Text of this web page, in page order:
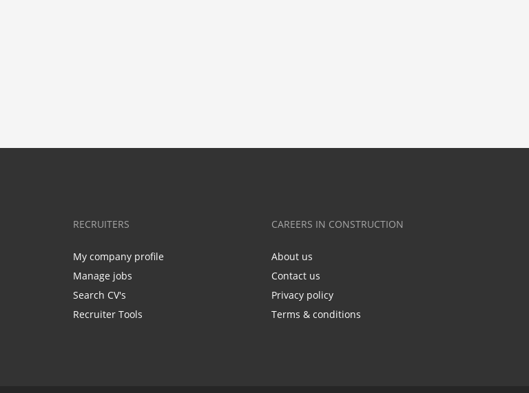
RECRUITERS
My company profile
Manage jobs
Search CV's
Recruiter Tools
CAREERS IN CONSTRUCTION
About us
Contact us
Privacy policy
Terms & conditions